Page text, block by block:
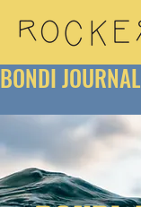
BONDI JOURNAL